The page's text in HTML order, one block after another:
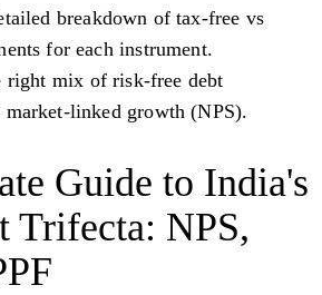
breakdown of tax-free vs
for each instrument.
right mix of risk-free debt
market-linked growth (NPS).
Guide to India's
Trifecta: NPS,